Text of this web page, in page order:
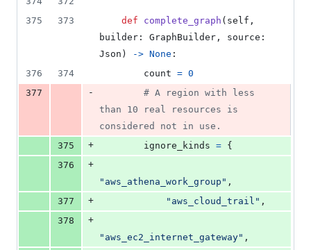
375
373 def complete_graph ( self
builder : GraphBuilder , source
Json ) -> None :
376
374 count = 0
377
-
# A region with less
than 10 real resources is
considered not in use.
375
+ ignore_kinds = {
376
+
"aws_athena_work_group" ,
377
+ "aws_cloud_trail" ,
378
+
"aws_ec2_internet_gateway" ,